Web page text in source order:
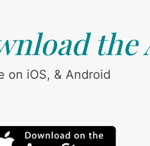
the
on iOS, & Android